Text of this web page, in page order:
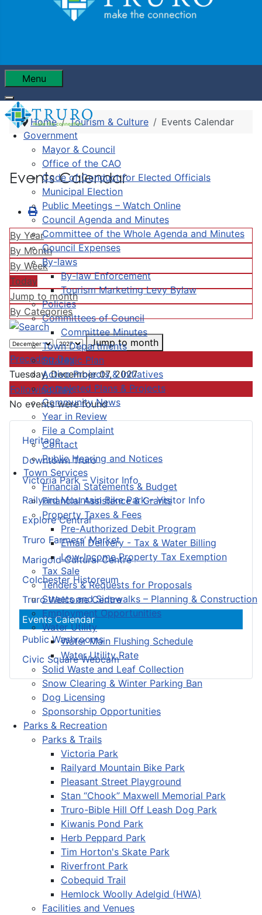
Menu
Government
Mayor & Council
Office of the CAO
Code of Conduct for Elected Officials
Municipal Election
Public Meetings – Watch Online
Council Agenda and Minutes
Committee of the Whole Agenda and Minutes
Council Expenses
By-laws
By-law Enforcement
Tourism Marketing Levy Bylaw
Policies
Committees of Council
Committee Minutes
Town Departments
Strategic Plan
Active Projects & Initiatives
Completed Plans & Projects
Community News
Year in Review
File a Complaint
Contact
Public Hearing and Notices
Town Services
Financial Statements & Budget
Financial Assistance & Grants
Property Taxes & Fees
Pre-Authorized Debit Program
Email Delivery - Tax & Water Billing
Low-Income Property Tax Exemption
Tax Sale
Tenders & Requests for Proposals
Streets and Sidewalks – Planning & Construction
Employment Opportunities
Water Utility
Water Main Flushing Schedule
Water Utility Rate
Solid Waste and Leaf Collection
Snow Clearing & Winter Parking Ban
Dog Licensing
Sponsorship Opportunities
Parks & Recreation
Parks & Trails
Victoria Park
Railyard Mountain Bike Park
Pleasant Street Playground
Stan “Chook” Maxwell Memorial Park
Truro-Bible Hill Off Leash Dog Park
Kiwanis Pond Park
Herb Peppard Park
Tim Horton's Skate Park
Riverfront Park
Cobequid Trail
Hemlock Woolly Adelgid (HWA)
Facilities and Venues
Heritage
Downtown Truro
Victoria Park – Visitor Info
Railyard Mountain Bike Park – Visitor Info
Explore Central
Truro Farmers’ Market
Marigold Cultural Centre
Colchester Historeum
Truro Welcome Centre
Events Calendar
Public Washrooms
Civic Square Webcam
Home Tourism & Culture Events Calendar
Events Calendar
By Year
By Month
By Week
Today
Jump to month
By Categories
Jump to month
Preceding Day
Tuesday, December 07, 2027
Following Day
No events were found